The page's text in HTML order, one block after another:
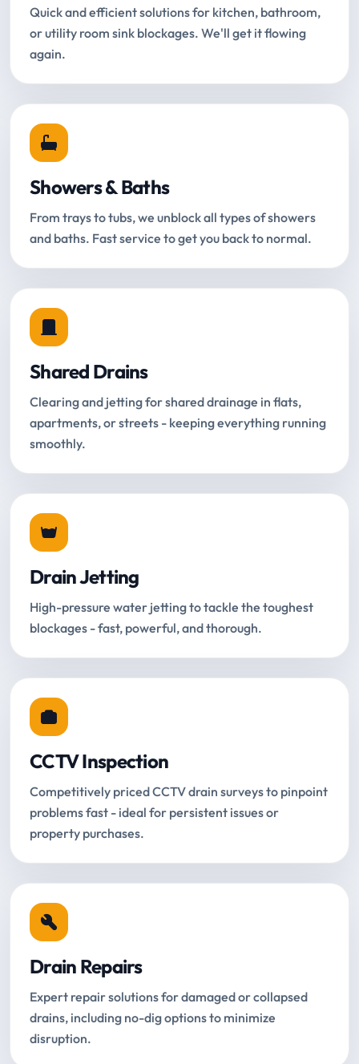
Quick and efficient solutions for kitchen, bathroom,
or utility room sink blockages. We'll get it flowing
again.
Showers & Baths
From trays to tubs, we unblock all types of showers
and baths. Fast service to get you back to normal.
Shared Drains
Clearing and jetting for shared drainage in flats,
apartments, or streets - keeping everything running
smoothly.
Drain Jetting
High-pressure water jetting to tackle the toughest
blockages - fast, powerful, and thorough.
CCTV Inspection
Competitively priced CCTV drain surveys to pinpoint
problems fast - ideal for persistent issues or
property purchases.
Drain Repairs
Expert repair solutions for damaged or collapsed
drains, including no-dig options to minimize
disruption.